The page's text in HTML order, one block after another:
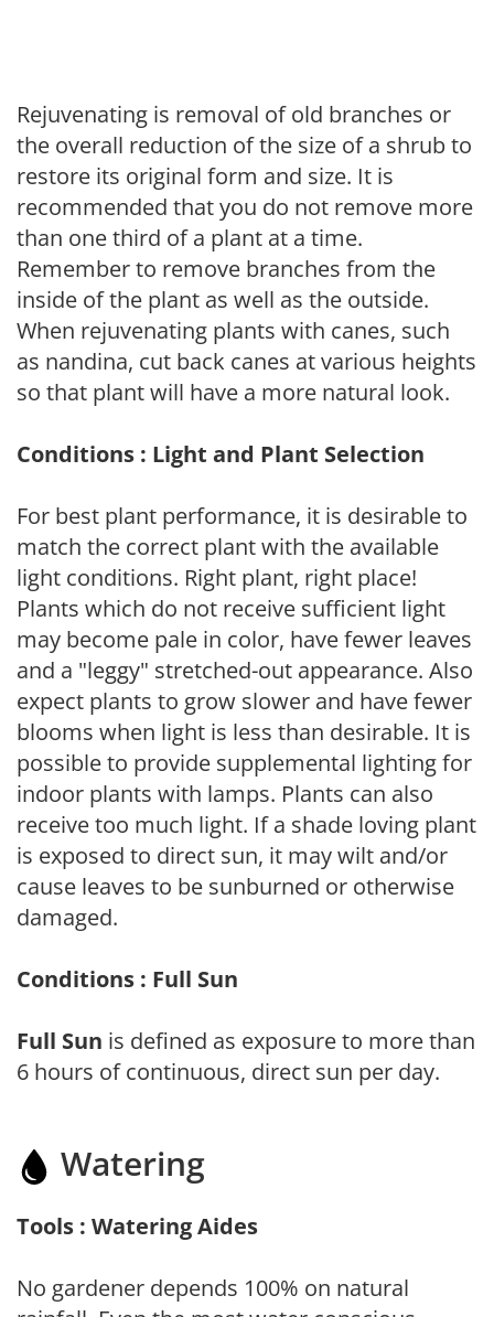
Rejuvenating is removal of old branches or
the overall reduction of the size of a shrub to
restore its original form and size. It is
recommended that you do not remove more
than one third of a plant at a time.
Remember to remove branches from the
inside of the plant as well as the outside.
When rejuvenating plants with canes, such
as nandina, cut back canes at various heights
so that plant will have a more natural look.
Conditions : Light and Plant Selection
For best plant performance, it is desirable to
match the correct plant with the available
light conditions. Right plant, right place!
Plants which do not receive sufficient light
may become pale in color, have fewer leaves
and a "leggy" stretched-out appearance. Also
expect plants to grow slower and have fewer
blooms when light is less than desirable. It is
possible to provide supplemental lighting for
indoor plants with lamps. Plants can also
receive too much light. If a shade loving plant
is exposed to direct sun, it may wilt and/or
cause leaves to be sunburned or otherwise
damaged.
Conditions : Full Sun
Full Sun is defined as exposure to more than
6 hours of continuous, direct sun per day.
Watering
Tools : Watering Aides
No gardener depends 100% on natural